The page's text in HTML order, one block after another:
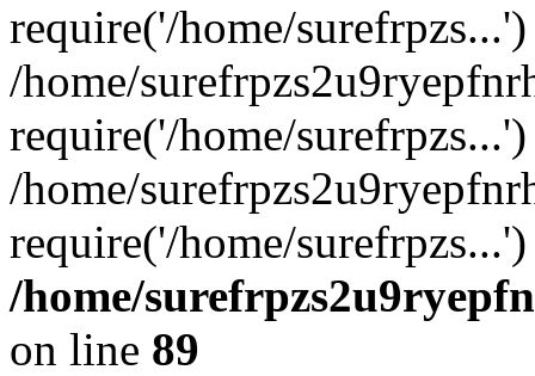
require('/home/
/home/
require('/home/
/home/
require('/home/
/home/
on line 89